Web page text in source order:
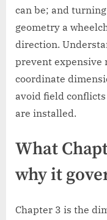
can be; and
geometry a
direction.
prevent expensive
coordinate
avoid field
are installed.
What
why it
Chapter 3 is the